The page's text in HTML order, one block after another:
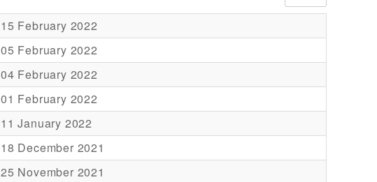
15 February 2022
05 February 2022
04 February 2022
01 February 2022
11 January 2022
18 December 2021
25 November 2021